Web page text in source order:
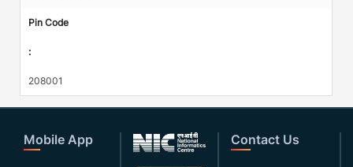
Pin Code
:
208001
Mobile App Contact Us